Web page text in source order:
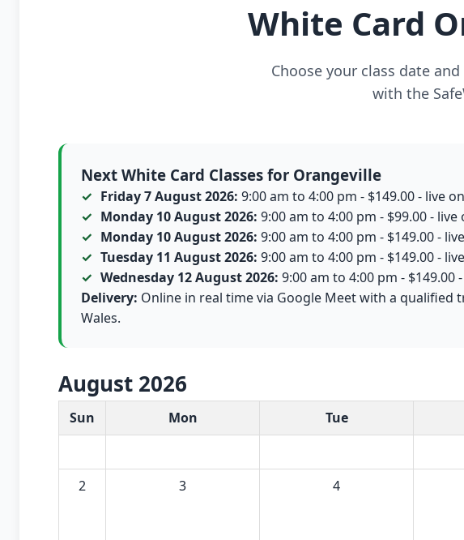
White Card
Choose your class date
with the
Next White Card Classes for Orangeville
Friday 7 August 2026: 9:00 am to 4:00 pm - $149.00 - live
Monday 10 August 2026: 9:00 am to 4:00 pm - $99.00 -
Monday 10 August 2026: 9:00 am to 4:00 pm - $149.00 -
Tuesday 11 August 2026: 9:00 am to 4:00 pm - $149.00 -
Wednesday 12 August 2026: 9:00 am to 4:00 pm - $149.00
Delivery: Online in real time via Google Meet with a qualified
Wales.
August 2026
White Card class dates for this month
Sun Mon Tue
2
3 4